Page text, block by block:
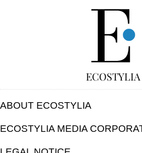
ECOSTYLIA
ABOUT ECOSTYLIA
ECOSTYLIA MEDIA